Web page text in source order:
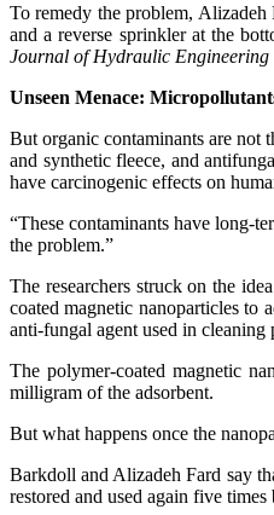
To remedy the problem,
and a reverse sprinkler at the
Journal of Hydraulic Engineering
Unseen Menace:
But organic contaminants are not
and synthetic fleece, and
have carcinogenic effects on
“These contaminants have long-
the problem.”
The researchers struck on the
coated magnetic nanoparticles to
anti-fungal agent used in
The polymer-coated magnetic
milligram of the adsorbent.
But what happens once the
Barkdoll and Alizadeh Fard say
restored and used again five times